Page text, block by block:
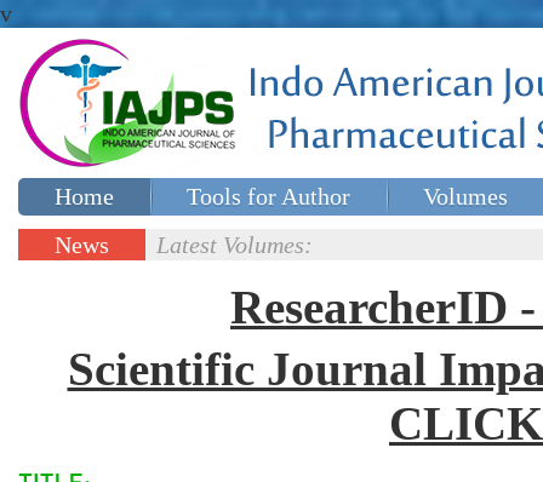
v
Home Tools for Author
Volumes
Special issues
News
Latest Volumes:
ResearcherID
Scientific Journal